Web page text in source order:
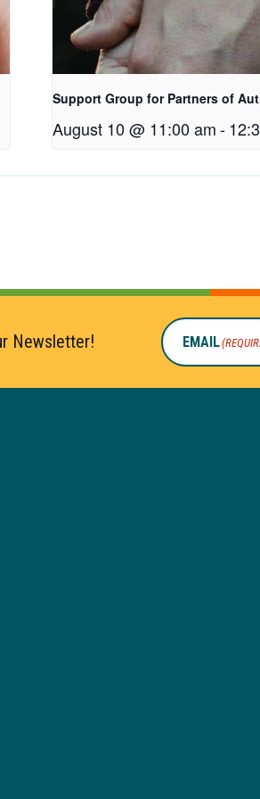
Support Group for Partners of
August 10 @ 11:00 am-
Newsletter! EMAIL